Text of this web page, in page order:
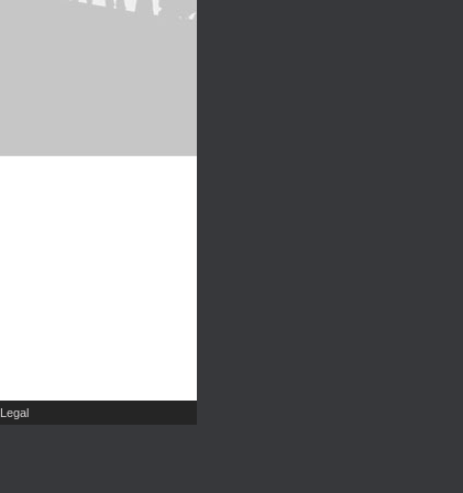
Legal